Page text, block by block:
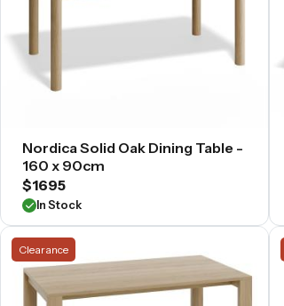
Nordica Solid Oak Dining Table -
160 x 90cm
$1695
In Stock
Clearance